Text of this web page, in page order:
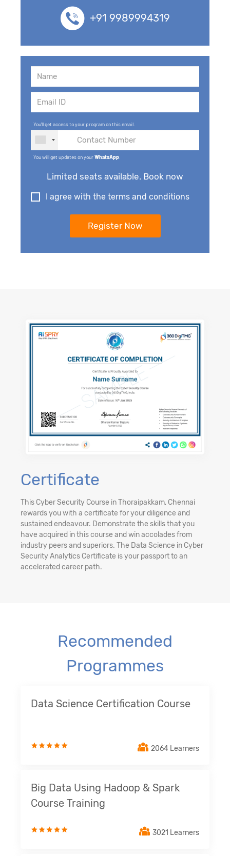
+91 9989994319
You'll get access to your program on this email.
You will get updates on yourWhatsApp
Limited seats available. Book now
I agree with the terms and conditions
Certificate
This Cyber Security Course in Thoraipakkam, Chennai
rewards you with a certificate for your diligence and
sustained endeavour. Demonstrate the skills that you
have acquired in this course and win accolades from
industry peers and superiors. The Data Science in Cyber
Security Analytics Certificate is your passport to an
accelerated career path.
Recommended
Programmes
Data Science Certification Course
2064 Learners
Big Data Using Hadoop & Spark
Course Training
3021 Learners